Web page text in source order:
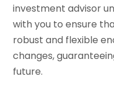
investment advisor
with you to ensure
robust and flexible
changes,
future.